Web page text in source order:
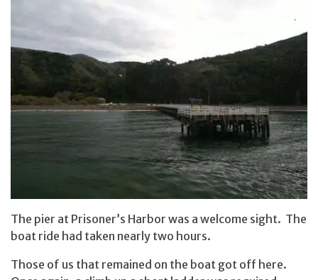
The pier at Prisoner’s Harbor was a welcome sight. The
boat ride had taken nearly two hours.
Those of us that remained on the boat got off here.